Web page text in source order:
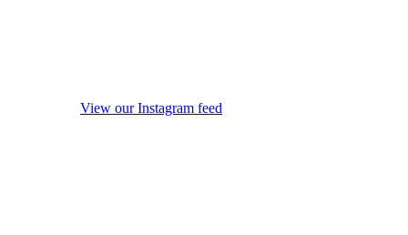
View our Instagram feed